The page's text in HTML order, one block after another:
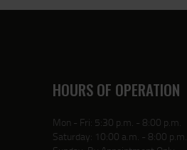
HOURS OF OPERATION
Mon - Fri: 5:30 p.m. - 8:00 p.m.
Saturday: 10:00 a.m. - 8:00 p.m.